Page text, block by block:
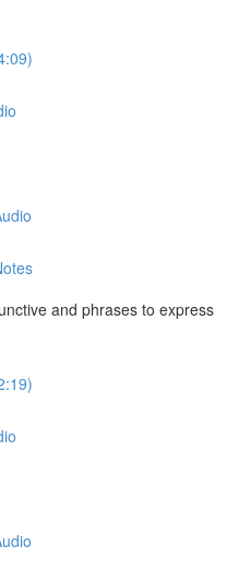
and phrases to express